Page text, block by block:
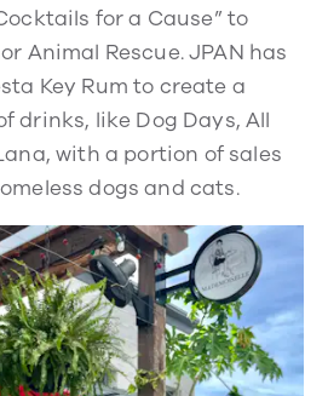
for a Cause” to
Animal Rescue. JPAN has
Key Rum to create a
drinks, like Dog Days, All
with a portion of sales
dogs and cats.